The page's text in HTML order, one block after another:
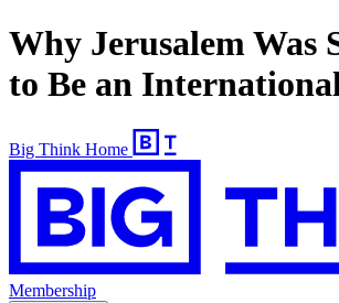
Why Jerusalem Was
to Be an
Big Think Home
Membership